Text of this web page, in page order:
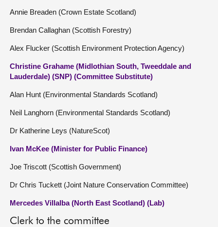
Annie Breaden (Crown Estate Scotland)
Brendan Callaghan (Scottish Forestry)
Alex Flucker (Scottish Environment Protection Agency)
Christine Grahame (Midlothian South, Tweeddale and
Lauderdale) (SNP) (Committee Substitute)
Alan Hunt (Environmental Standards Scotland)
Neil Langhorn (Environmental Standards Scotland)
Dr Katherine Leys (NatureScot)
Ivan McKee (Minister for Public Finance)
Joe Triscott (Scottish Government)
Dr Chris Tuckett (Joint Nature Conservation Committee)
Mercedes Villalba (North East Scotland) (Lab)
Clerk to the committee